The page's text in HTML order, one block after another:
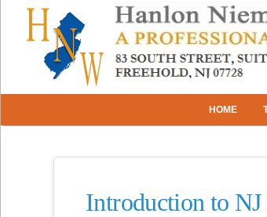
HOME
Introduction to